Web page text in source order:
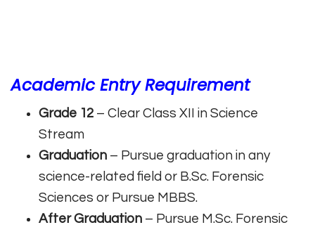
Academic Entry Requirement
Grade 12 – Clear Class XII in Science
Stream
Graduation – Pursue graduation in any
science-related field or B.Sc. Forensic
Sciences or Pursue MBBS.
After Graduation – Pursue M.Sc. Forensic